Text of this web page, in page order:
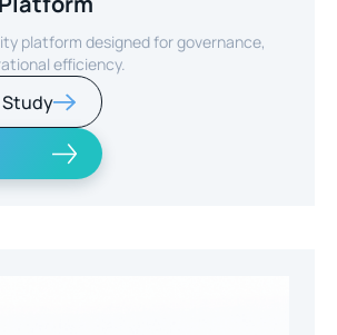
platform designed for governance,
efficiency.
Study